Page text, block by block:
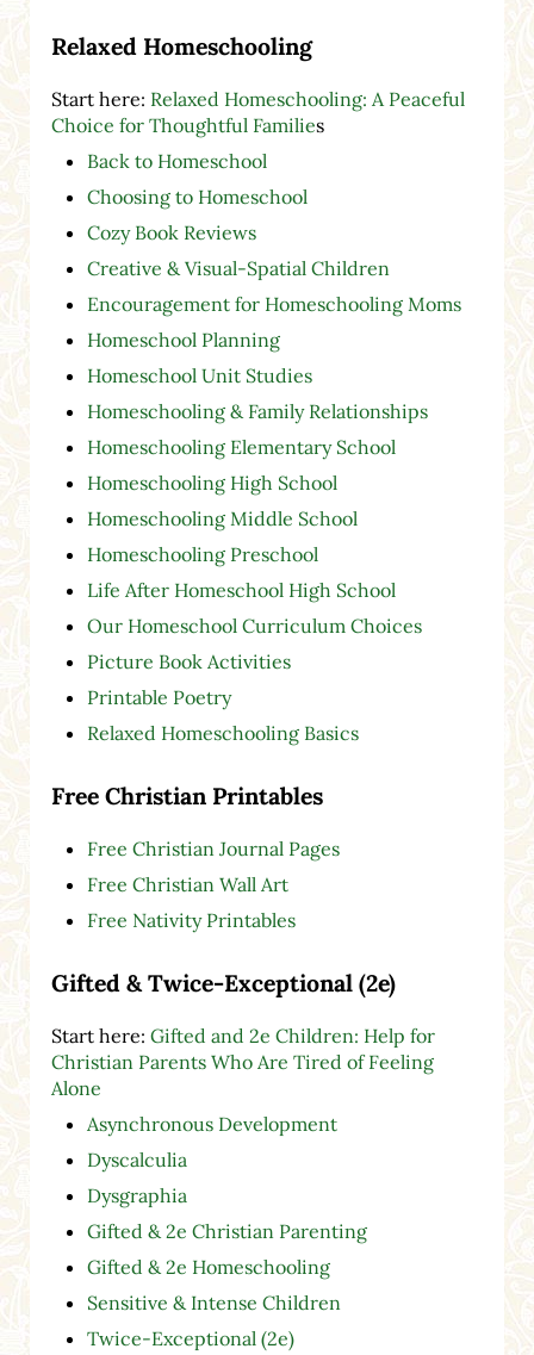
Relaxed Homeschooling
Start here: Relaxed Homeschooling: A Peaceful
Choice for Thoughtful Families
Back to Homeschool
Choosing to Homeschool
Cozy Book Reviews
Creative & Visual-Spatial Children
Encouragement for Homeschooling Moms
Homeschool Planning
Homeschool Unit Studies
Homeschooling & Family Relationships
Homeschooling Elementary School
Homeschooling High School
Homeschooling Middle School
Homeschooling Preschool
Life After Homeschool High School
Our Homeschool Curriculum Choices
Picture Book Activities
Printable Poetry
Relaxed Homeschooling Basics
Free Christian Printables
Free Christian Journal Pages
Free Christian Wall Art
Free Nativity Printables
Gifted & Twice-Exceptional (2e)
Start here: Gifted and 2e Children: Help for
Christian Parents Who Are Tired of Feeling
Alone
Asynchronous Development
Dyscalculia
Dysgraphia
Gifted & 2e Christian Parenting
Gifted & 2e Homeschooling
Sensitive & Intense Children
Twice-Exceptional (2e)